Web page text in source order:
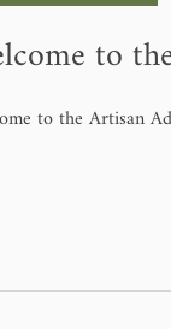
to
to the Artisan